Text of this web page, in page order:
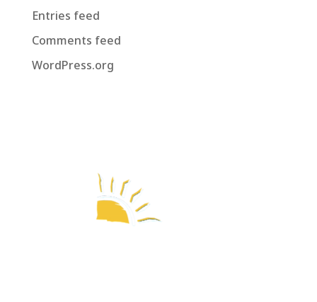
Entries feed
Comments feed
WordPress.org